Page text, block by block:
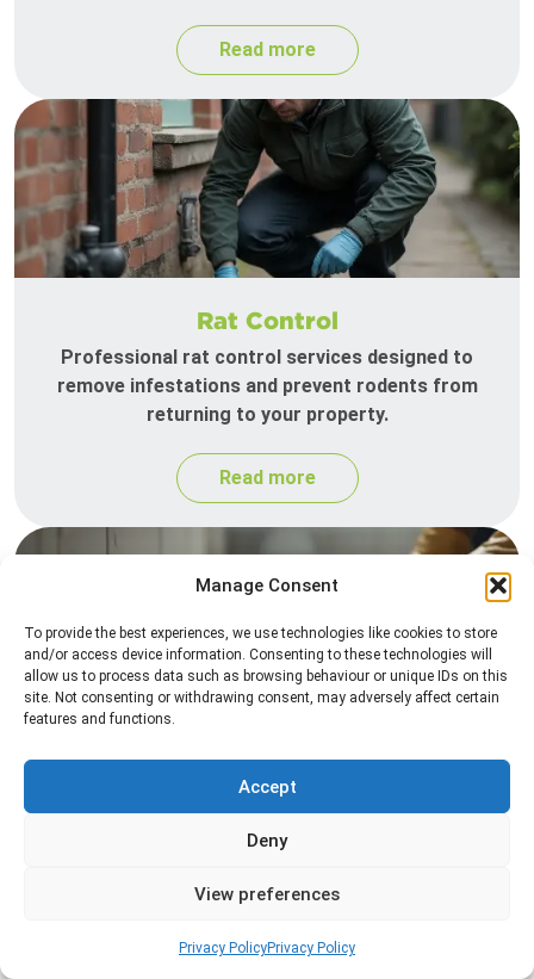
Manage Consent
To provide the best experiences, we use technologies like cookies to store
and/or access device information. Consenting to these technologies will
allow us to process data such as browsing behaviour or unique IDs on this
site. Not consenting or withdrawing consent, may adversely affect certain
features and functions.
Accept
Deny
View preferences
Privacy PolicyPrivacy Policy
Read more
Rat Control
Professional rat control services designed to
remove infestations and prevent rodents from
returning to your property.
Read more
Professional silverfish control to eliminate
infestations in bathrooms, kitchens, and damp
areas while helping prevent the insects from